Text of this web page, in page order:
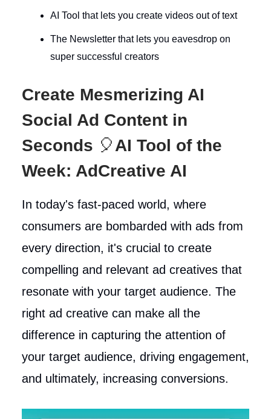
AI Tool that lets you create videos out of text
The Newsletter that lets you eavesdrop on
super successful creators
Create Mesmerizing AI
Social Ad Content in
Seconds 🎈AI Tool of the
Week: AdCreative AI
In today's fast-paced world, where
consumers are bombarded with ads from
every direction, it's crucial to create
compelling and relevant ad creatives that
resonate with your target audience. The
right ad creative can make all the
difference in capturing the attention of
your target audience, driving engagement,
and ultimately, increasing conversions.